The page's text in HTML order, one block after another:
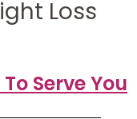
Loss
Serve You